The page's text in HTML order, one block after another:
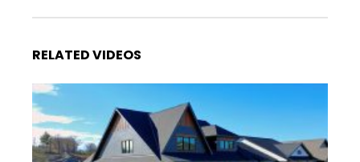
RELATED VIDEOS